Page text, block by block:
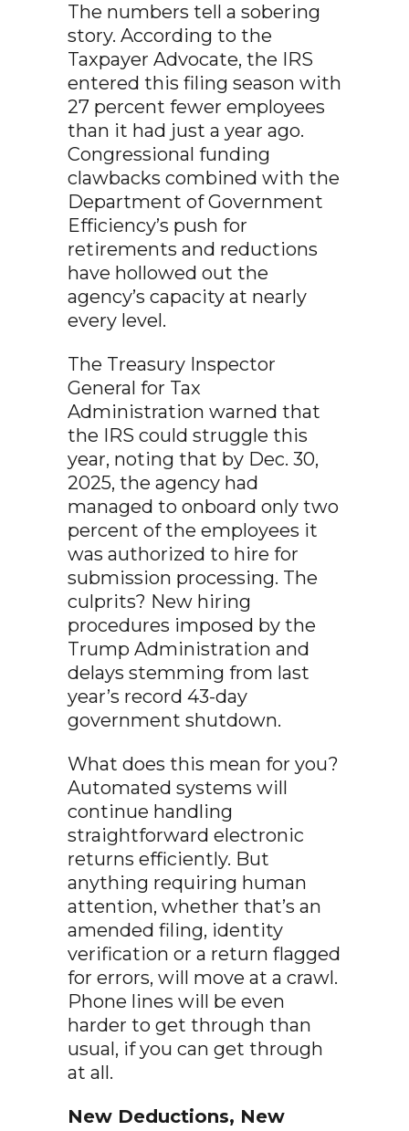
The numbers tell a sobering
story. According to the
Taxpayer Advocate, the IRS
entered this filing season with
27 percent fewer employees
than it had just a year ago.
Congressional funding
clawbacks combined with the
Department of Government
Efficiency’s push for
retirements and reductions
have hollowed out the
agency’s capacity at nearly
every level.
The Treasury Inspector
General for Tax
Administration warned that
the IRS could struggle this
year, noting that by Dec. 30,
2025, the agency had
managed to onboard only two
percent of the employees it
was authorized to hire for
submission processing. The
culprits? New hiring
procedures imposed by the
Trump Administration and
delays stemming from last
year’s record 43-day
government shutdown.
What does this mean for you?
Automated systems will
continue handling
straightforward electronic
returns efficiently. But
anything requiring human
attention, whether that’s an
amended filing, identity
verification or a return flagged
for errors, will move at a crawl.
Phone lines will be even
harder to get through than
usual, if you can get through
at all.
New Deductions, New